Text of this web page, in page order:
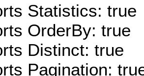
Statistics: true
OrderBy: true
Distinct: true
Pagination: